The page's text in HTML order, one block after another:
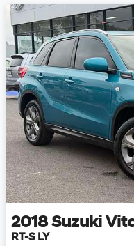
2018 Suzuki
RT-S LY